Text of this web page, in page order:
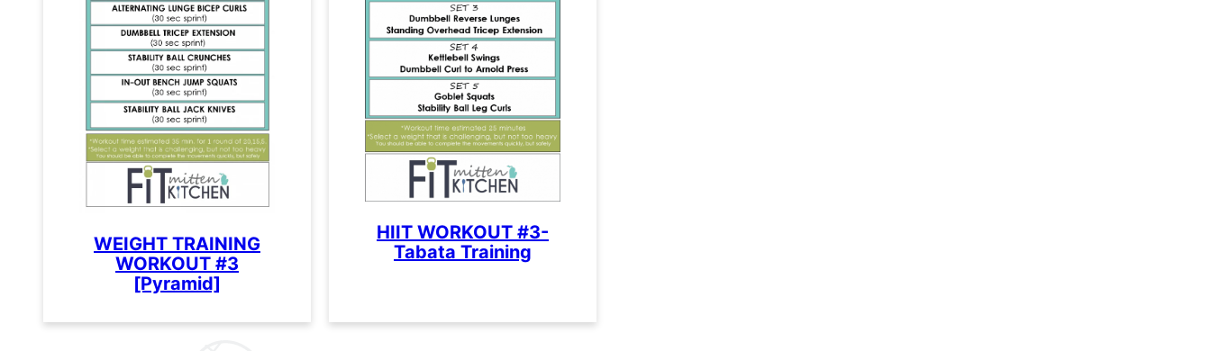
WEIGHT TRAINING
WORKOUT #3
[Pyramid]
HIIT WORKOUT #3-
Tabata Training